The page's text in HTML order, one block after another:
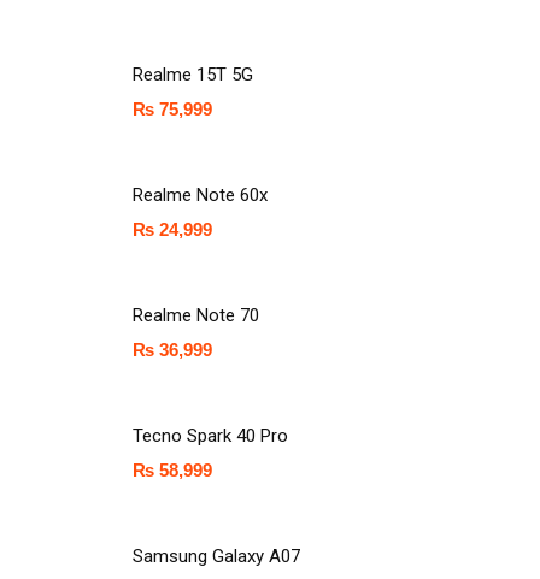
Realme 15T 5G
₨ 75,999
Realme Note 60x
₨ 24,999
Realme Note 70
₨ 36,999
Tecno Spark 40 Pro
₨ 58,999
Samsung Galaxy A07